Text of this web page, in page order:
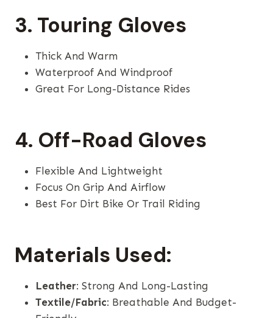
3. Touring Gloves
Thick And Warm
Waterproof And Windproof
Great For Long-Distance Rides
4. Off-Road Gloves
Flexible And Lightweight
Focus On Grip And Airflow
Best For Dirt Bike Or Trail Riding
Materials Used:
Leather: Strong And Long-Lasting
Textile/Fabric: Breathable And Budget-